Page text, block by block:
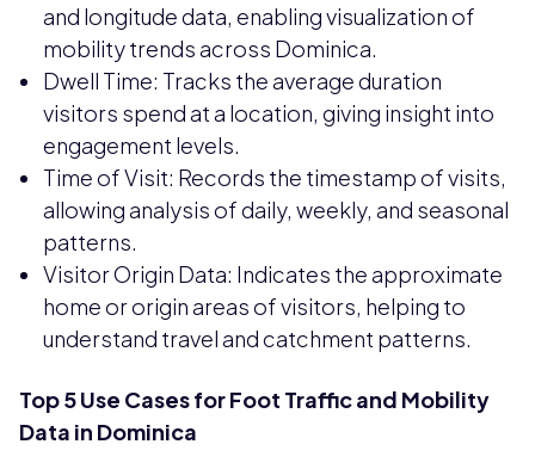
and longitude data, enabling visualization of
mobility trends across Dominica.
Dwell Time: Tracks the average duration
visitors spend at a location, giving insight into
engagement levels.
Time of Visit: Records the timestamp of visits,
allowing analysis of daily, weekly, and seasonal
patterns.
Visitor Origin Data: Indicates the approximate
home or origin areas of visitors, helping to
understand travel and catchment patterns.
Top 5 Use Cases for Foot Traffic and Mobility
Data in Dominica